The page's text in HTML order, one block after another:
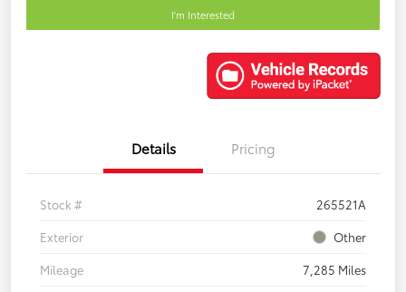
I'm Interested
Details Pricing
Stock #
265521A
Exterior
Other
Mileage
7,285 Miles